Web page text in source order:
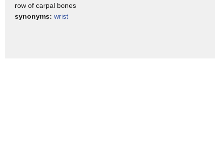
row of carpal bones
synonyms: wrist